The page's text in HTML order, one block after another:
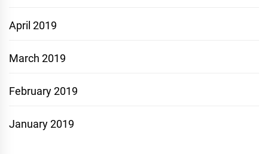
April 2019
March 2019
February 2019
January 2019